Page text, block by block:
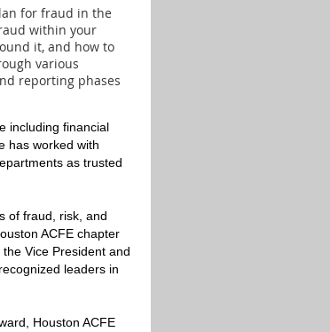
for fraud in the
within your
it, and how to
various
reporting phases
including financial
has worked with
as trusted
of fraud, risk, and
ACFE chapter
Vice President and
leaders in
Houston ACFE